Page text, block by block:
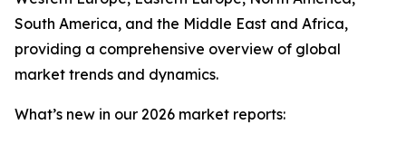
South America, and the Middle East and Africa,
providing a comprehensive overview of global
market trends and dynamics.
What’s new in our 2026 market reports: